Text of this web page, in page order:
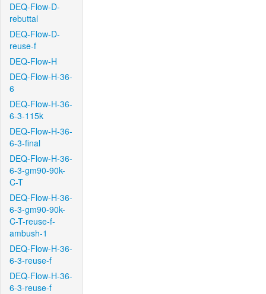
DEQ-Flow-D-
rebuttal
DEQ-Flow-D-
reuse-f
DEQ-Flow-H
DEQ-Flow-H-36-
6
DEQ-Flow-H-36-
6-3-115k
DEQ-Flow-H-36-
6-3-final
DEQ-Flow-H-36-
6-3-gm90-90k-
C-T
DEQ-Flow-H-36-
6-3-gm90-90k-
C-T-reuse-f-
ambush-1
DEQ-Flow-H-36-
6-3-reuse-f
DEQ-Flow-H-36-
6-3-reuse-f